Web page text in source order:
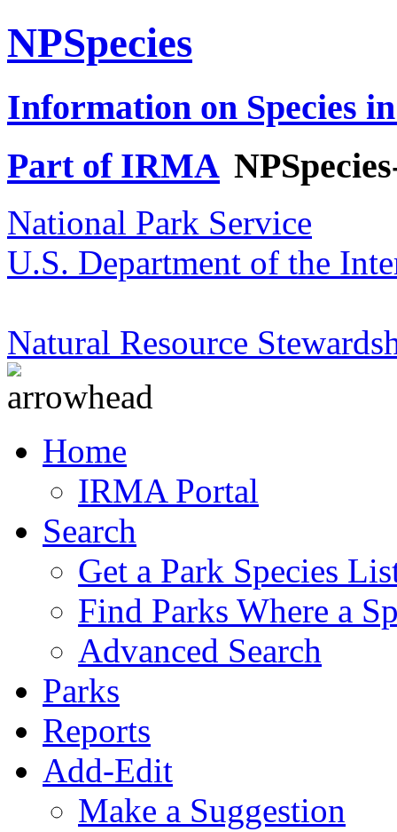
NPSpecies
Information on Species
Part of IRMA
National Park Service
U.S. Department of the
Natural Resource
Home
IRMA Portal
Search
Get a Park Species
Find Parks Where a
Advanced Search
Parks
Reports
Add-Edit
Make a Suggestion